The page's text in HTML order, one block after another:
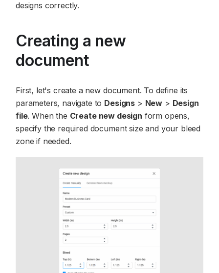
designs correctly.
Creating a new
document
First, let's create a new document. To define its
parameters, navigate to Designs > New > Design
file. When the Create new design form opens,
specify the required document size and your bleed
zone if needed.